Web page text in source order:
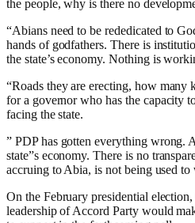
the people, why is there no
“Abians need to be rededicated to
hands of godfathers. There is
the state’s economy. Nothing is
“Roads they are erecting, how many
for a governor who has the capacity
facing the state.
” PDP has gotten everything wrong.
state”s economy. There is no
accruing to Abia, is not being used
On the February presidential
leadership of Accord Party would